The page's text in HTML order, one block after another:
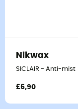
Nikwax
SICLAIR - Anti-mist
£6,90